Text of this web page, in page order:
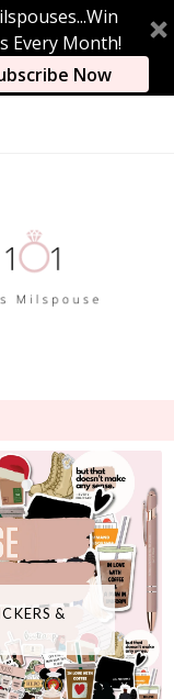
Every Month!
Now
&